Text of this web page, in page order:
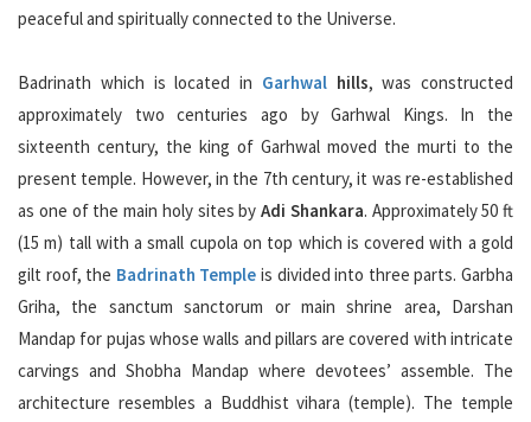
peaceful and spiritually connected to the Universe.
Badrinath which is located in Garhwalhills, was constructed
approximately two centuries ago by Garhwal Kings. In the
sixteenth century, the king of Garhwal moved the murti to the
present temple. However, in the 7th century, it was re-established
as one of the main holy sites by Adi Shankara. Approximately 50 ft
(15 m) tall with a small cupola on top which is covered with a gold
gilt roof, the Badrinath Temple is divided into three parts. Garbha
Griha, the sanctum sanctorum or main shrine area, Darshan
Mandap for pujas whose walls and pillars are covered with intricate
carvings and Shobha Mandap where devotees’ assemble. The
architecture resembles a Buddhist vihara (temple). The temple